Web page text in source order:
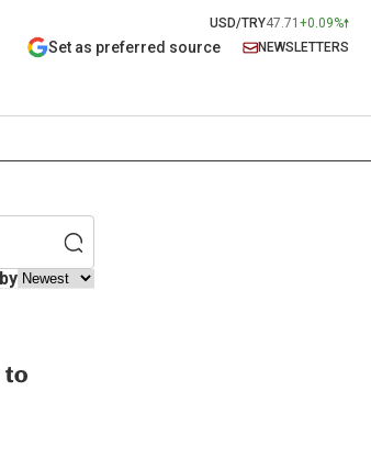
USD/TRY47.71 +0.09%
Set as preferred source NEWSLETTERS
to